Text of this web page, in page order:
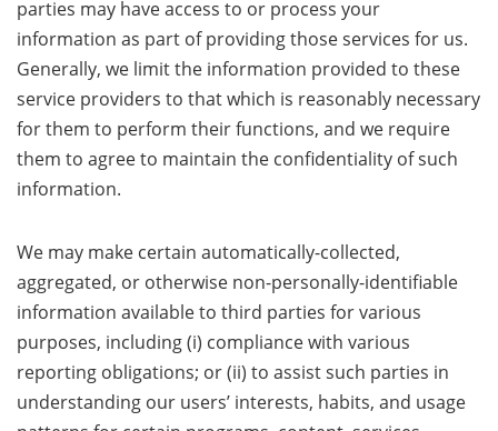
parties may have access to or process your
information as part of providing those services for us.
Generally, we limit the information provided to these
service providers to that which is reasonably necessary
for them to perform their functions, and we require
them to agree to maintain the confidentiality of such
information.
We may make certain automatically-collected,
aggregated, or otherwise non-personally-identifiable
information available to third parties for various
purposes, including (i) compliance with various
reporting obligations; or (ii) to assist such parties in
understanding our users’ interests, habits, and usage